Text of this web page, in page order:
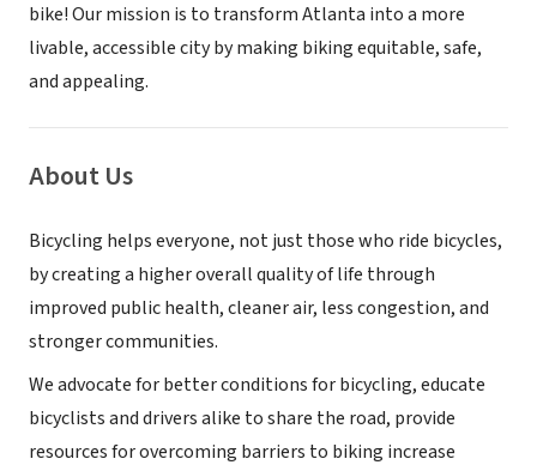
bike! Our mission is to transform Atlanta into a more
livable, accessible city by making biking equitable, safe,
and appealing.
About Us
Bicycling helps everyone, not just those who ride bicycles,
by creating a higher overall quality of life through
improved public health, cleaner air, less congestion, and
stronger communities.
We advocate for better conditions for bicycling, educate
bicyclists and drivers alike to share the road, provide
resources for overcoming barriers to biking increase